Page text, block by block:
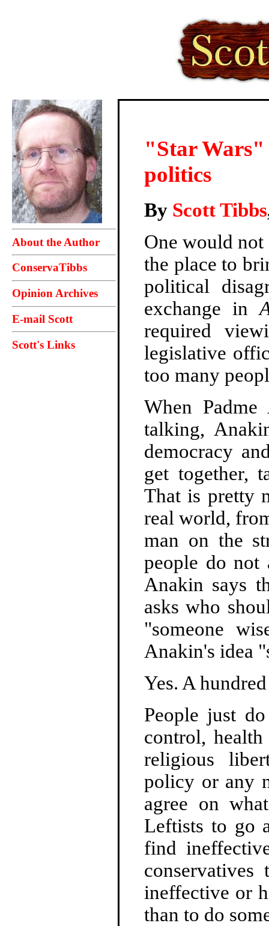
About the Author
ConservaTibbs
Opinion Archives
E-mail Scott
Scott's Links
"Star Wars"
politics
By Scott Tibbs
One would
the place to
political
exchange in
required
legislative
too many
When
talking,
democracy
get together,
That is pretty
real world,
man on the
people do not
Anakin says
asks who
"someone
Anakin's idea
Yes. A
People just
control, health
religious
policy or any
agree on
Leftists to go
find
ineffective or
than to do